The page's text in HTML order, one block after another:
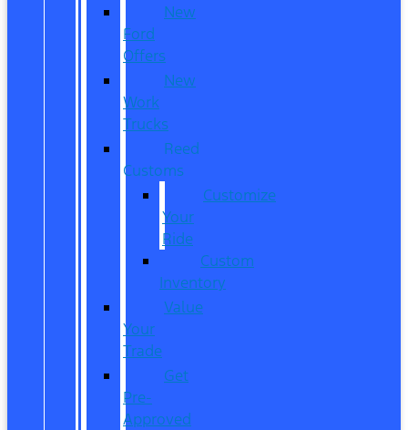
New
Ford
Offers
New
Work
Trucks
Reed
Customs
Customize
Your
Ride
Custom
Inventory
Value
Your
Trade
Get
Pre-
Approved